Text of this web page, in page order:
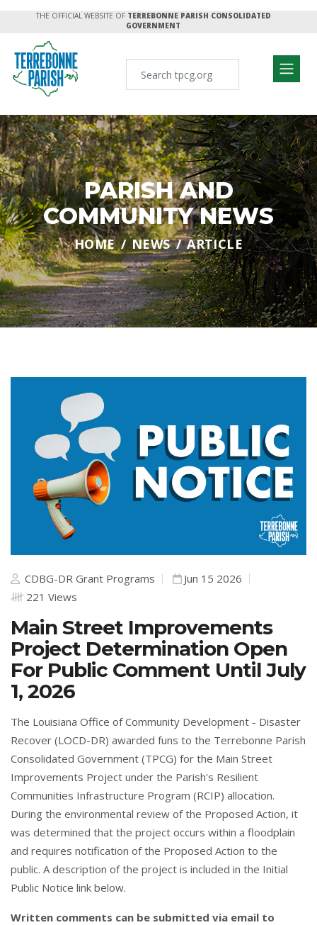
THE OFFICIAL WEBSITE OF TERREBONNE PARISH CONSOLIDATED
GOVERNMENT
PARISH AND
COMMUNITY NEWS
HOME NEWS ARTICLE
CDBG-DR Grant Programs
Jun 15 2026
221 Views
Main Street Improvements
Project Determination Open
For Public Comment Until July
1, 2026
The Louisiana Office of Community Development - Disaster
Recover (LOCD-DR) awarded funs to the Terrebonne Parish
Consolidated Government (TPCG) for the Main Street
Improvements Project under the Parish's Resilient
Communities Infrastructure Program (RCIP) allocation.
During the environmental review of the Proposed Action, it
was determined that the project occurs within a floodplain
and requires notification of the Proposed Action to the
public. A description of the project is included in the Initial
Public Notice link below.
Written comments can be submitted via email to